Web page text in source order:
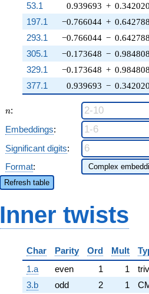
53.1 0.939693 +
−0.766044 +
−0.766044 −
−0.173648 −
−0.173648 +
0.939693 −
197.1
293.1
305.1
329.1
377.1
n
n:
Embeddings:
Significant digits:
Format:
Refresh table
Inner twists
Char Parity Ord Mult
1.a
even 1 1
3.b
odd 2 1